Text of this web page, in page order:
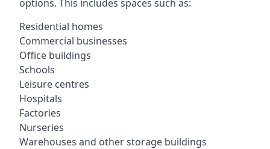
options. This includes spaces such as:
Residential homes
Commercial businesses
Office buildings
Schools
Leisure centres
Hospitals
Factories
Nurseries
Warehouses and other storage buildings